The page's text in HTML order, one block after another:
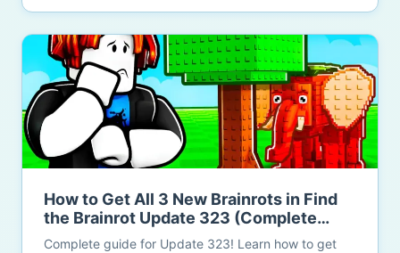
How to Get All 3 New Brainrots in Find
the Brainrot Update 323 (Complete
Guide 2026)
Complete guide for Update 323! Learn how to get